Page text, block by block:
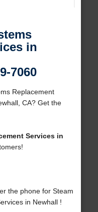
in
7060
Replacement
CA? Get the
Services in
the phone for Steam
in Newhall !